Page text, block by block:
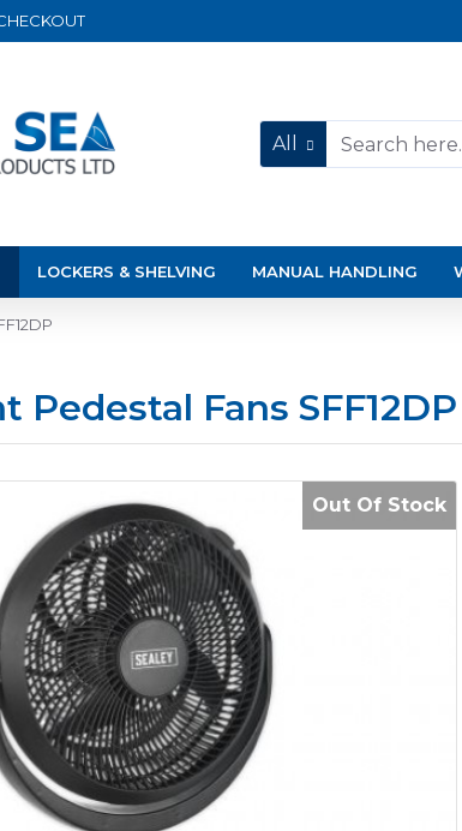
All
LOCKERS & SHELVING MANUAL HANDLING
Fans SFF12DP
Out Of Stock